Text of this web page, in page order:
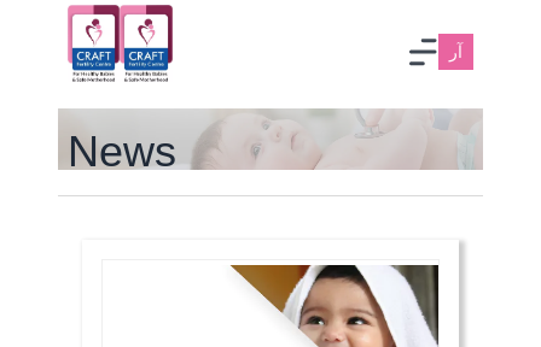
آر
News